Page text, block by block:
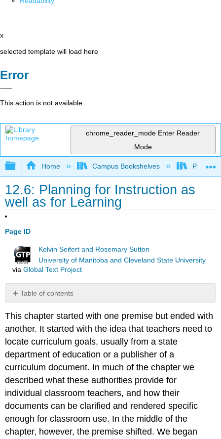
x
selected template will load here
Error
This action is not available.
chrome_reader_mode Enter Reader
Mode
Expand/collapse global hierarchy
Home Campus Bookshelves Prince
12.6: Planning for Instruction as
well as for Learning
Page ID
Kelvin Seifert and Rosemary Sutton
University of Manitoba and Cleveland State University
via Global Text Project
Table of contents
No
This chapter started with one premise but ended with
another. It started with the idea that teachers need to
locate curriculum goals, usually from a state
department of education or a publisher of a
curriculum document. In much of the chapter we
described what these authorities provide for
individual classroom teachers, and how their
documents can be clarified and rendered specific
enough for classroom use. In the middle of the
chapter, however, the premise shifted. We began